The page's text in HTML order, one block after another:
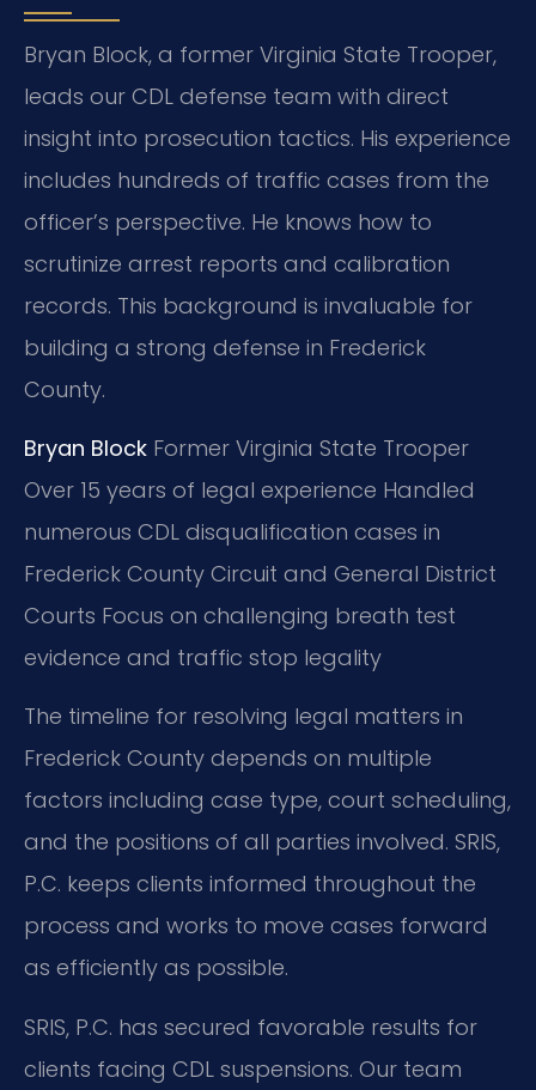
Bryan Block, a former Virginia State Trooper,
leads our CDL defense team with direct
insight into prosecution tactics. His experience
includes hundreds of traffic cases from the
officer’s perspective. He knows how to
scrutinize arrest reports and calibration
records. This background is invaluable for
building a strong defense in Frederick
County.
Bryan Block Former Virginia State Trooper
Over 15 years of legal experience Handled
numerous CDL disqualification cases in
Frederick County Circuit and General District
Courts Focus on challenging breath test
evidence and traffic stop legality
The timeline for resolving legal matters in
Frederick County depends on multiple
factors including case type, court scheduling,
and the positions of all parties involved. SRIS,
P.C. keeps clients informed throughout the
process and works to move cases forward
as efficiently as possible.
SRIS, P.C. has secured favorable results for
clients facing CDL suspensions. Our team